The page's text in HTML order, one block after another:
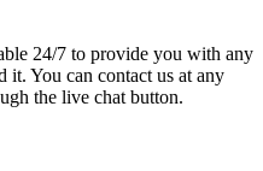
24/7 to provide you with any
it. You can contact us at any
the live chat button.